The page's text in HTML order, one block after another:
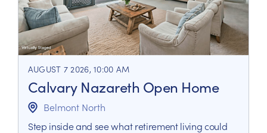
AUGUST 7 2026, 10:00 AM
Calvary Nazareth Open Home
Belmont North
Step inside and see what retirement living could